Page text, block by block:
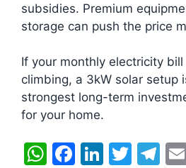
subsidies. Premium
storage can push the price
If your monthly electricity
climbing, a 3kW solar setup
strongest long-term
for your home.
W F
Li T
T